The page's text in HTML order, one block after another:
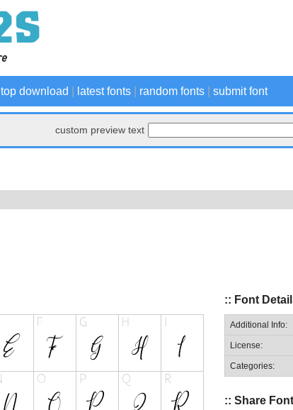
top download latest fonts random fonts submit font
custom preview text
:: Font
Additional Info:
License:
Categories:
:: Share Font